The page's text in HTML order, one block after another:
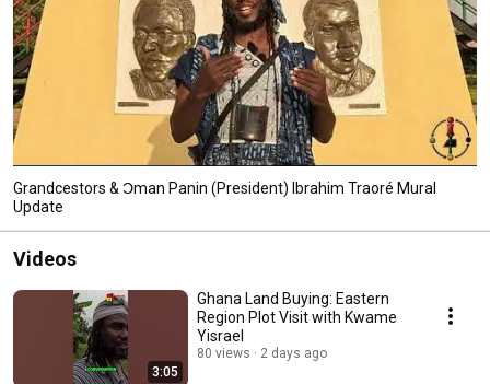
Grandcestors & Ɔman Panin (President) Ibrahim Traoré Mural
Update
Videos
3:05
Ghana Land Buying: Eastern
Region Plot Visit with Kwame
Yisrael
80 views 2 days ago